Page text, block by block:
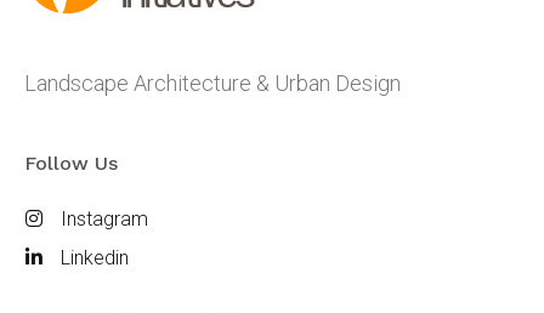
Landscape Architecture & Urban Design
Follow Us
Instagram
Linkedin